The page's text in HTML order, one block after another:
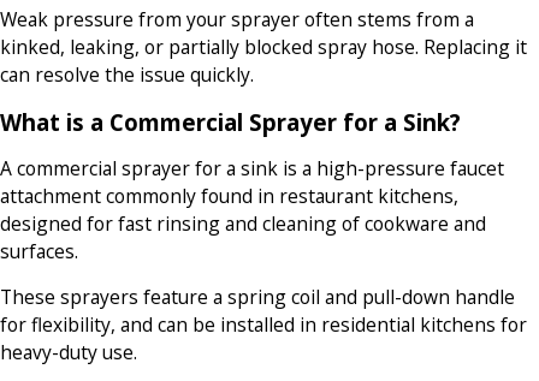
Weak pressure from your sprayer often stems from a
kinked, leaking, or partially blocked spray hose. Replacing it
can resolve the issue quickly.
What is a Commercial Sprayer for a Sink?
A commercial sprayer for a sink is a high-pressure faucet
attachment commonly found in restaurant kitchens,
designed for fast rinsing and cleaning of cookware and
surfaces.
These sprayers feature a spring coil and pull-down handle
for flexibility, and can be installed in residential kitchens for
heavy-duty use.